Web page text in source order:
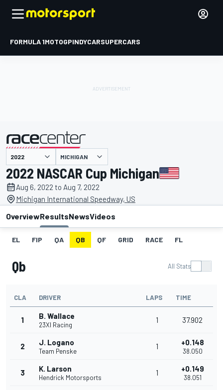
FORMULA 1MOTOGPINDYCARSUPERCARS
presented by MICHIGAN
2022 NASCAR Cup Michigan
Aug 6, 2022 to Aug 7, 2022
Michigan International Speedway, US
OverviewResultsNewsVideos
EL FIP QA QB QF GRID RACE FL
Qb All Stats
CLA DRIVER LAPS TIME
1 B. Wallace
23XI Racing
1 37.902
2 J. Logano
Team Penske
1 +0.148
38.050
3 K. Larson
Hendrick Motorsports
1 +0.149
38.051